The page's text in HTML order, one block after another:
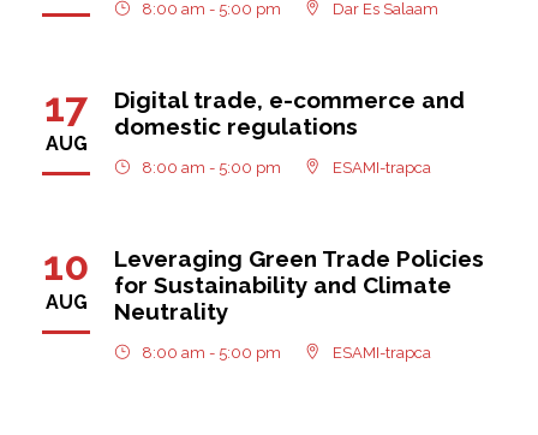
8:00 am - 5:00 pm Dar Es Salaam
17
AUG
Digital trade, e-commerce and
domestic regulations
8:00 am - 5:00 pm ESAMI-trapca
10
AUG
Leveraging Green Trade Policies
for Sustainability and Climate
Neutrality
8:00 am - 5:00 pm ESAMI-trapca